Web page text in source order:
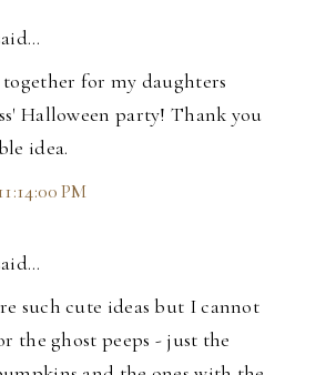
for my daughters
Halloween party! Thank you
idea.
PM
such cute ideas but I cannot
the ghost peeps - just the